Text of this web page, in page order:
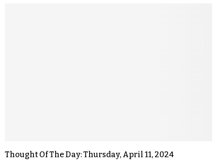
Thought Of The Day: Thursday, April 11, 2024